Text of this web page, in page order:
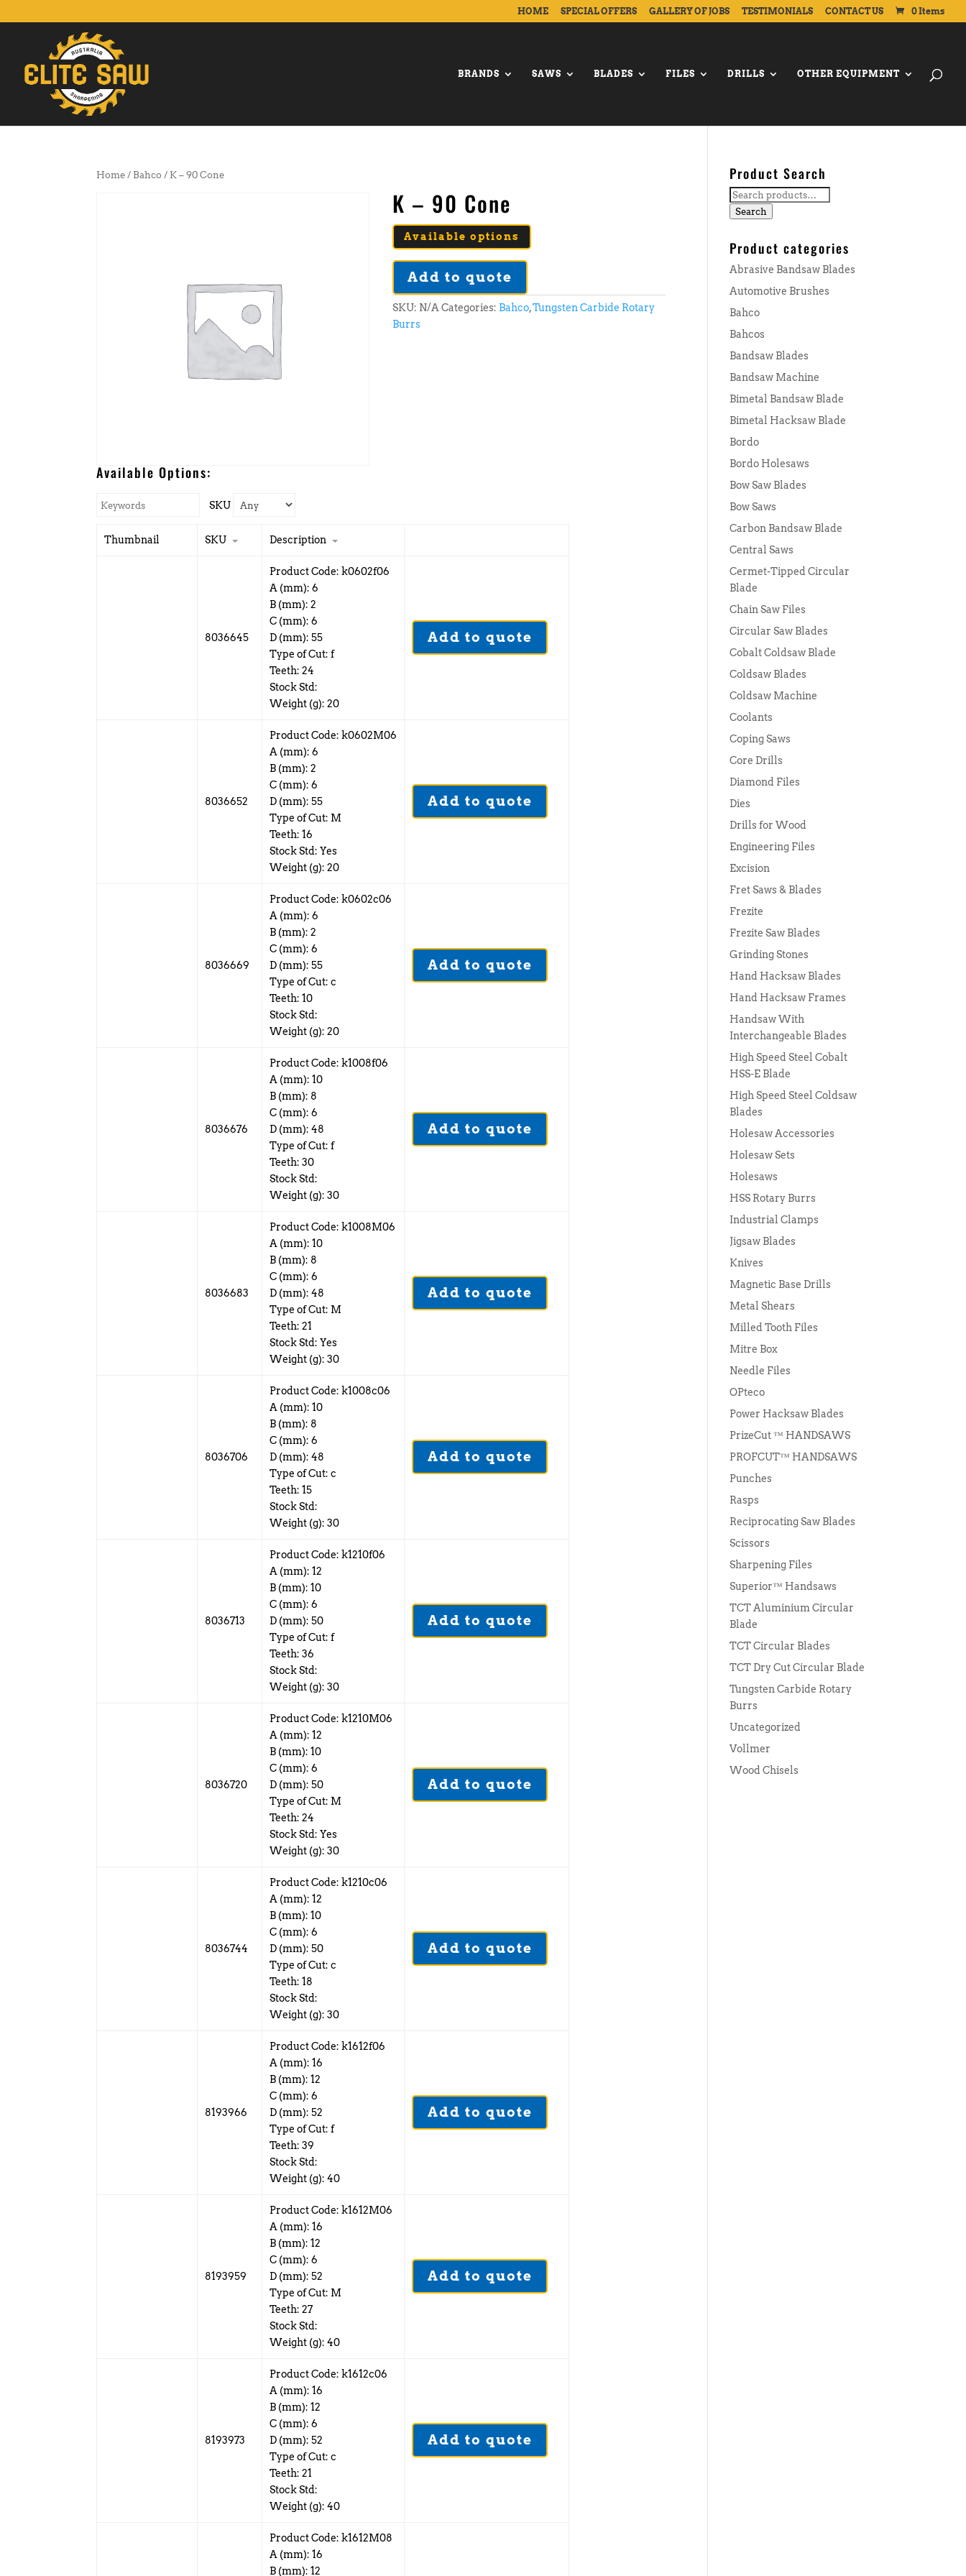
HOME SPECIAL OFFERS GALLERY OF JOBS TESTIMONIALS CONTACT US 0 Items
BRANDS SAWS BLADES FILES DRILLS OTHER EQUIPMENT
Home / Bahco / K – 90 Cone
K – 90 Cone
Available options
Add to quote
SKU: N/A Categories: Bahco,Tungsten Carbide Rotary
Burrs
Available Options:
SKU
Thumbnail SKU Description
8036645
Product Code: k0602f06
A (mm): 6
B (mm): 2
C (mm): 6
D (mm): 55
Type of Cut: f
Teeth: 24
Stock Std:
Weight (g): 20
Add to quote
8036652
Product Code: k0602M06
A (mm): 6
B (mm): 2
C (mm): 6
D (mm): 55
Type of Cut: M
Teeth: 16
Stock Std: Yes
Weight (g): 20
Add to quote
8036669
Product Code: k0602c06
A (mm): 6
B (mm): 2
C (mm): 6
D (mm): 55
Type of Cut: c
Teeth: 10
Stock Std:
Weight (g): 20
Add to quote
8036676
Product Code: k1008f06
A (mm): 10
B (mm): 8
C (mm): 6
D (mm): 48
Type of Cut: f
Teeth: 30
Stock Std:
Weight (g): 30
Add to quote
8036683
Product Code: k1008M06
A (mm): 10
B (mm): 8
C (mm): 6
D (mm): 48
Type of Cut: M
Teeth: 21
Stock Std: Yes
Weight (g): 30
Add to quote
8036706
Product Code: k1008c06
A (mm): 10
B (mm): 8
C (mm): 6
D (mm): 48
Type of Cut: c
Teeth: 15
Stock Std:
Weight (g): 30
Add to quote
8036713
Product Code: k1210f06
A (mm): 12
B (mm): 10
C (mm): 6
D (mm): 50
Type of Cut: f
Teeth: 36
Stock Std:
Weight (g): 30
Add to quote
8036720
Product Code: k1210M06
A (mm): 12
B (mm): 10
C (mm): 6
D (mm): 50
Type of Cut: M
Teeth: 24
Stock Std: Yes
Weight (g): 30
Add to quote
8036744
Product Code: k1210c06
A (mm): 12
B (mm): 10
C (mm): 6
D (mm): 50
Type of Cut: c
Teeth: 18
Stock Std:
Weight (g): 30
Add to quote
8193966
Product Code: k1612f06
A (mm): 16
B (mm): 12
C (mm): 6
D (mm): 52
Type of Cut: f
Teeth: 39
Stock Std:
Weight (g): 40
Add to quote
8193959
Product Code: k1612M06
A (mm): 16
B (mm): 12
C (mm): 6
D (mm): 52
Type of Cut: M
Teeth: 27
Stock Std:
Weight (g): 40
Add to quote
8193973
Product Code: k1612c06
A (mm): 16
B (mm): 12
C (mm): 6
D (mm): 52
Type of Cut: c
Teeth: 21
Stock Std:
Weight (g): 40
Add to quote
Product Code: k1612M08
A (mm): 16
B (mm): 12
Product Search
Search
for:
Search
Product categories
Abrasive Bandsaw Blades
Automotive Brushes
Bahco
Bahcos
Bandsaw Blades
Bandsaw Machine
Bimetal Bandsaw Blade
Bimetal Hacksaw Blade
Bordo
Bordo Holesaws
Bow Saw Blades
Bow Saws
Carbon Bandsaw Blade
Central Saws
Cermet-Tipped Circular
Blade
Chain Saw Files
Circular Saw Blades
Cobalt Coldsaw Blade
Coldsaw Blades
Coldsaw Machine
Coolants
Coping Saws
Core Drills
Diamond Files
Dies
Drills for Wood
Engineering Files
Excision
Fret Saws & Blades
Frezite
Frezite Saw Blades
Grinding Stones
Hand Hacksaw Blades
Hand Hacksaw Frames
Handsaw With
Interchangeable Blades
High Speed Steel Cobalt
HSS-E Blade
High Speed Steel Coldsaw
Blades
Holesaw Accessories
Holesaw Sets
Holesaws
HSS Rotary Burrs
Industrial Clamps
Jigsaw Blades
Knives
Magnetic Base Drills
Metal Shears
Milled Tooth Files
Mitre Box
Needle Files
OPteco
Power Hacksaw Blades
PrizeCut ™ HANDSAWS
PROFCUT™ HANDSAWS
Punches
Rasps
Reciprocating Saw Blades
Scissors
Sharpening Files
Superior™ Handsaws
TCT Aluminium Circular
Blade
TCT Circular Blades
TCT Dry Cut Circular Blade
Tungsten Carbide Rotary
Burrs
Uncategorized
Vollmer
Wood Chisels